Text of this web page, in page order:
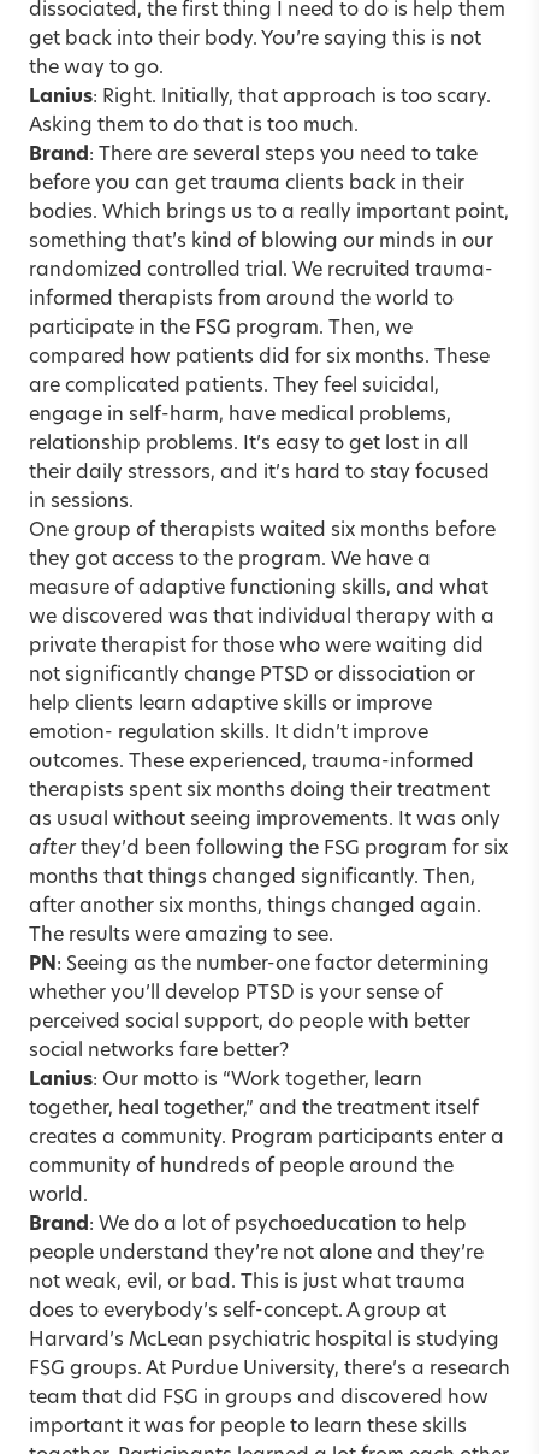
dissociated, the first thing I need to do is help them
get back into their body. You’re saying this is not
the way to go.
Lanius: Right. Initially, that approach is too scary.
Asking them to do that is too much.
Brand: There are several steps you need to take
before you can get trauma clients back in their
bodies. Which brings us to a really important point,
something that’s kind of blowing our minds in our
randomized controlled trial. We recruited trauma-
informed therapists from around the world to
participate in the FSG program. Then, we
compared how patients did for six months. These
are complicated patients. They feel suicidal,
engage in self-harm, have medical problems,
relationship problems. It’s easy to get lost in all
their daily stressors, and it’s hard to stay focused
in sessions.
One group of therapists waited six months before
they got access to the program. We have a
measure of adaptive functioning skills, and what
we discovered was that individual therapy with a
private therapist for those who were waiting did
not significantly change PTSD or dissociation or
help clients learn adaptive skills or improve
emotion- regulation skills. It didn’t improve
outcomes. These experienced, trauma-informed
therapists spent six months doing their treatment
as usual without seeing improvements. It was only
afterthey’d been following the FSG program for six
months that things changed significantly. Then,
after another six months, things changed again.
The results were amazing to see.
PN: Seeing as the number-one factor determining
whether you’ll develop PTSD is your sense of
perceived social support, do people with better
social networks fare better?
Lanius: Our motto is “Work together, learn
together, heal together,” and the treatment itself
creates a community. Program participants enter a
community of hundreds of people around the
world.
Brand: We do a lot of psychoeducation to help
people understand they’re not alone and they’re
not weak, evil, or bad. This is just what trauma
does to everybody’s self-concept. A group at
Harvard’s McLean psychiatric hospital is studying
FSG groups. At Purdue University, there’s a research
team that did FSG in groups and discovered how
important it was for people to learn these skills